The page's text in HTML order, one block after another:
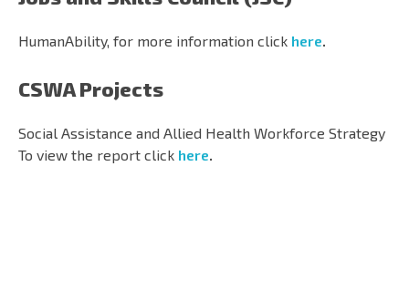
HumanAbility, for more information click here.
CSWA Projects
Social Assistance and Allied Health Workforce Strategy
To view the report click here.